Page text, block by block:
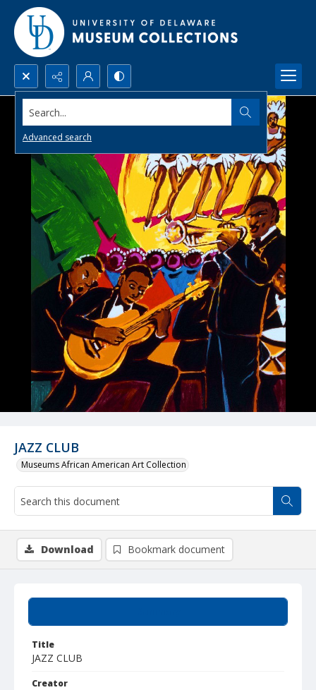
Search...
Advanced search
JAZZ CLUB
Museums African American Art Collection
Title
JAZZ CLUB
Creator
Download Bookmark document